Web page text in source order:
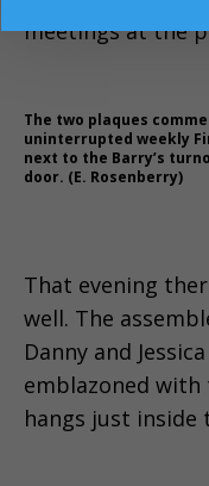
meetings at the
The two plaques
uninterrupted weekly
next to the Barry’s
door. (E. Rosenberry)
That evening
well. The
Danny and
emblazoned with
hangs just inside